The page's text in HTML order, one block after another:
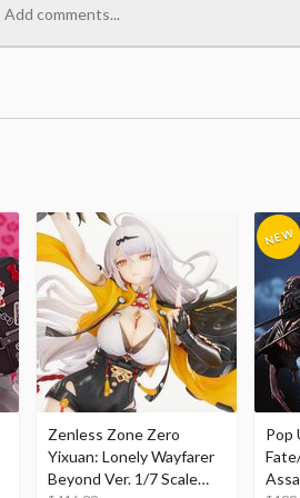
Zenless Zone Zero
Yixuan: Lonely Wayfarer
Beyond Ver. 1/7 Scale
Pop